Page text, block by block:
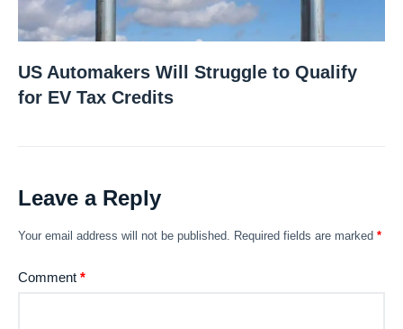
US Automakers Will Struggle to Qualify
for EV Tax Credits
Leave a Reply
Your email address will not be published. Required fields are marked *
Comment *